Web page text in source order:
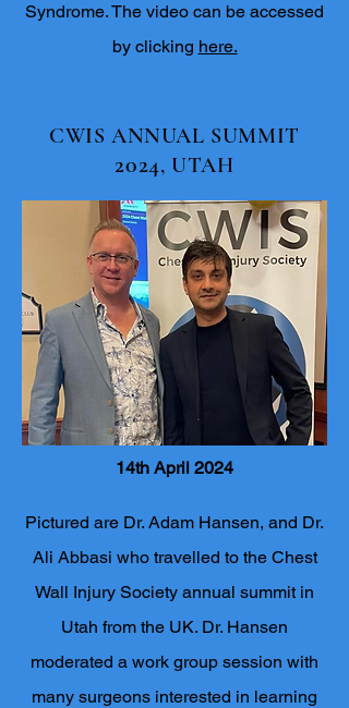
Syndrome. The video can be accessed
by clicking here.
CWIS ANNUAL SUMMIT
2024, UTAH
14th April 2024
Pictured are Dr. Adam Hansen, and Dr.
Ali Abbasi who travelled to the Chest
Wall Injury Society annual summit in
Utah from the UK. Dr. Hansen
moderated a work group session with
many surgeons interested in learning